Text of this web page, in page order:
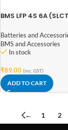
BMS LFP 4S 6A
Board for 4S
Batteries and
BMS and Accessories
In stock
₹89.00 (inc. GST)
ADD TO CART
← 1 2